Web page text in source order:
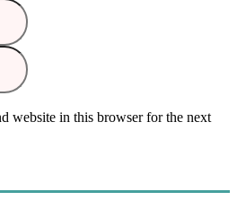
website in this browser for the next